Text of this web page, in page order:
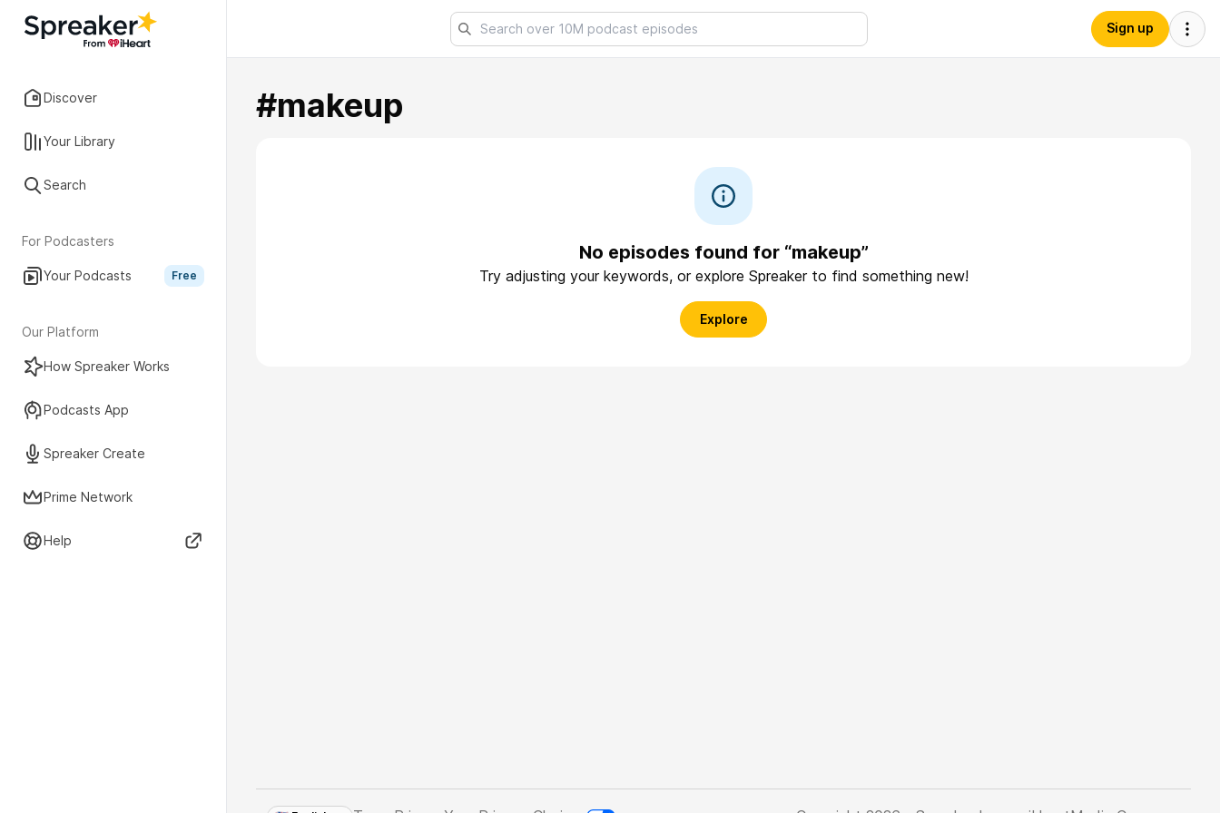
Discover
Your Library
Search
For Podcasters
Your Podcasts Free
Our Platform
How Spreaker Works
Podcasts App
Spreaker Create
Prime Network
Help
Sign up
#makeup
No episodes found for “makeup”
Try adjusting your keywords, or explore Spreaker to find something new!
Explore